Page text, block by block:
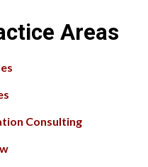
Areas
Consulting